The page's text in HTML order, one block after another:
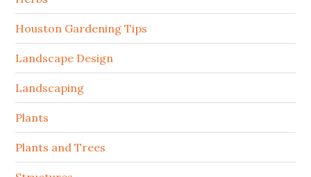
Houston Gardening Tips
Landscape Design
Landscaping
Plants
Plants and Trees